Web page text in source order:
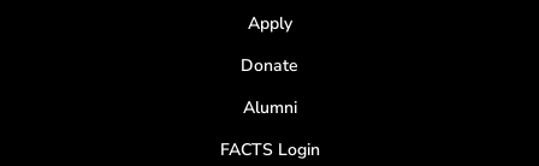
Apply
Donate
Alumni
FACTS Login